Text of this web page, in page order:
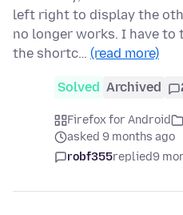
left right to display the
no longer works. I have
the shortc… (read more)
Solved Archived
Firefox for Android
asked 9 months ago
robf355replied9